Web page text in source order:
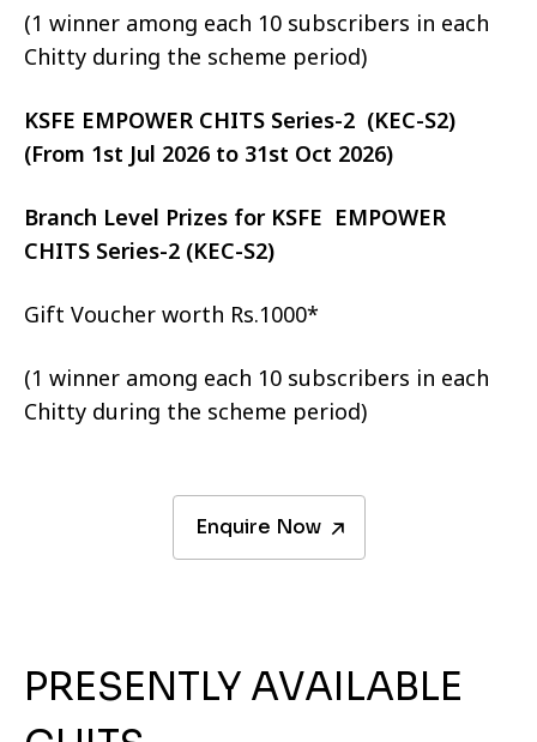
(1 winner among each 10 subscribers in each
Chitty during the scheme period)
KSFE EMPOWER CHITS Series-2 (KEC-S2)
(From 1st Jul 2026 to 31st Oct 2026)
Branch Level Prizes for KSFE EMPOWER
CHITS Series-2 (KEC-S2)
Gift Voucher worth Rs.1000*
(1 winner among each 10 subscribers in each
Chitty during the scheme period)
Enquire Now
PRESENTLY AVAILABLE